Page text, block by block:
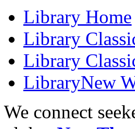
Library Home
Library
Library
LibraryNew
We connect